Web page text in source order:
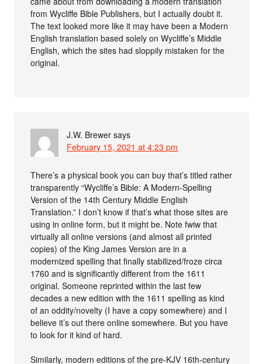
from Wycliffe Bible Publishers, but I actually doubt it.
The text looked more like it may have been a Modern
English translation based solely on Wycliffe’s Middle
English, which the sites had sloppily mistaken for the
original.
J.W. Brewer says
February 15, 2021 at 4:23 pm
There’s a physical book you can buy that’s titled rather
transparently “Wycliffe’s Bible: A Modern-Spelling
Version of the 14th Century Middle English
Translation.” I don’t know if that’s what those sites are
using in online form, but it might be. Note fwiw that
virtually all online versions (and almost all printed
copies) of the King James Version are in a
modernized spelling that finally stabilized/froze circa
1760 and is significantly different from the 1611
original. Someone reprinted within the last few
decades a new edition with the 1611 spelling as kind
of an oddity/novelty (I have a copy somewhere) and I
believe it’s out there online somewhere. But you have
to look for it kind of hard.
Similarly, modern editions of the pre-KJV 16th-century